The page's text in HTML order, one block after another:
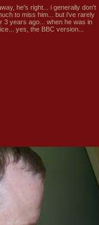
he's right... i generally don't
to miss him... but i've rarely
3 years ago... when he was in
yes, the BBC version...